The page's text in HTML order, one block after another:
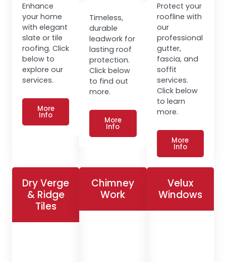
Enhance
your home
with elegant
slate or tile
roofing. Click
below to
explore our
services.
More
Info
Timeless,
durable
leadwork for
lasting roof
protection.
Click below
to find out
more.
More
Info
Protect your
roofline with
our
professional
gutter,
fascia, and
soffit
services.
Click below
to learn
more.
More
Info
Dry Verge
& Ridge
Tiles
Chimney
Work
Velux
Windows